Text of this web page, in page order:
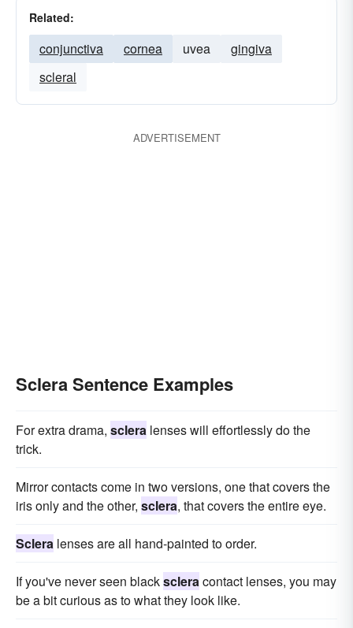
Related:
conjunctiva cornea uvea
gingiva
scleral
ADVERTISEMENT
Sclera Sentence Examples
For extra drama, sclera lenses will effortlessly do the
trick.
Mirror contacts come in two versions, one that covers the
iris only and the other, sclera, that covers the entire eye.
Sclera lenses are all hand-painted to order.
If you've never seen blackscleracontact lenses, you may
be a bit curious as to what they look like.